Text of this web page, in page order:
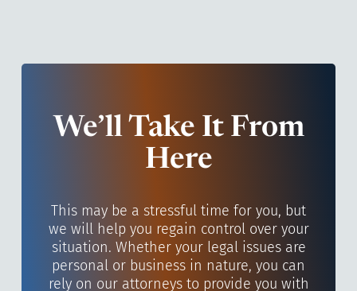
We’ll Take It From
Here
This may be a stressful time for you, but
we will help you regain control over your
situation. Whether your legal issues are
personal or business in nature, you can
rely on our attorneys to provide you with